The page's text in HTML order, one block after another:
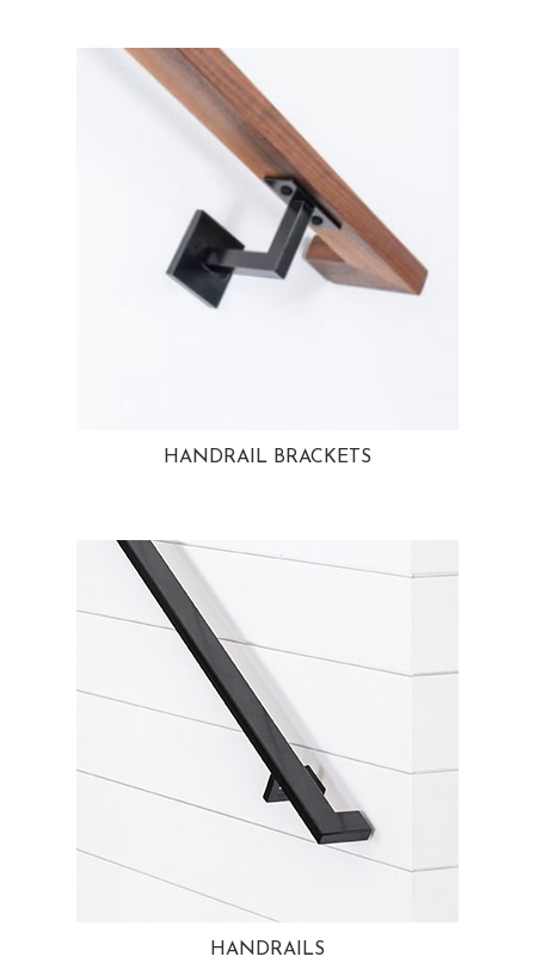
HANDRAIL BRACKETS
HANDRAILS